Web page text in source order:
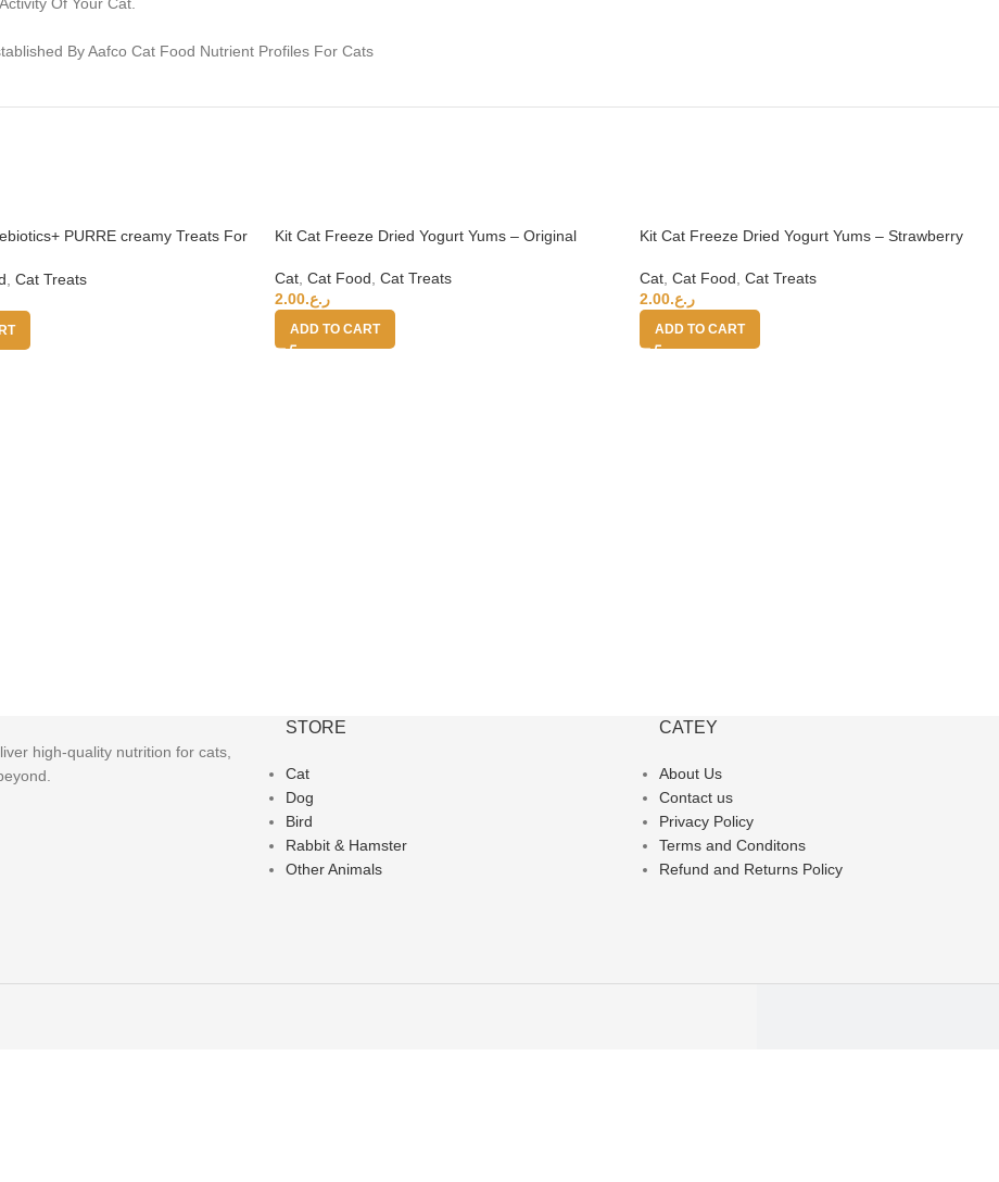
By Aafco Cat Food Nutrient Profiles For Cats
PURRE creamy Treats For
Cat Treats
Kit Cat Freeze Dried Yogurt Yums – Original
Cat Cat Food Cat Treats
ر.ع.2.00
ADD TO CART
Kit Cat Freeze Dried Yogurt Yums – Strawberry
Cat Cat Food Cat Treats
ر.ع.2.00
ADD TO CART
high-quality nutrition for cats,
STORE
Cat
Dog
Bird
Rabbit & Hamster
Other Animals
CATEY
About Us
Contact us
Privacy Policy
Terms and Conditons
Refund and Returns Policy